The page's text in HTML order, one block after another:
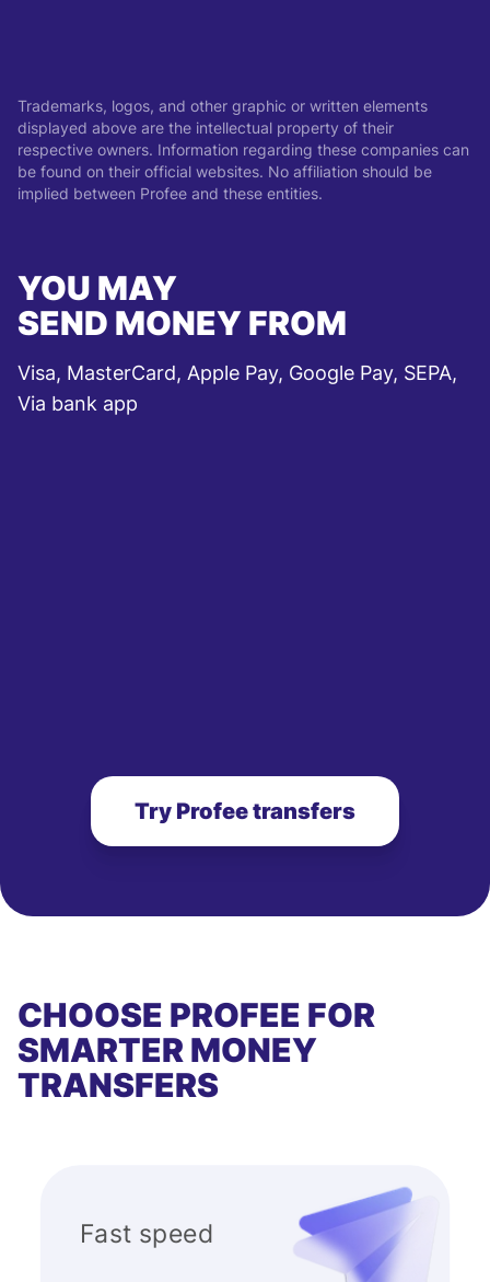
Trademarks, logos, and other graphic or written elements
displayed above are the intellectual property of their
respective owners. Information regarding these companies can
be found on their official websites. No affiliation should be
implied between Profee and these entities.
YOU MAY
SEND MONEY FROM
Visa, MasterCard, Apple Pay, Google Pay, SEPA,
Via bank app
Try Profee transfers
CHOOSE PROFEE FOR
SMARTER MONEY
TRANSFERS
Fast speed